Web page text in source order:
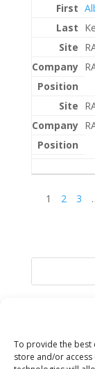
To provide the best
store and/or
1 2 3